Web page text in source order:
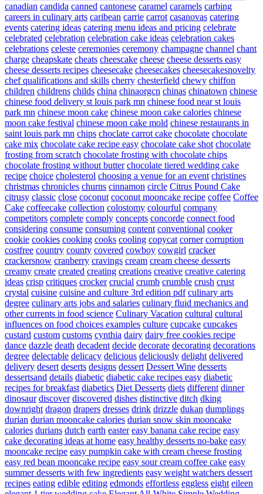
canadian candida canned cantonese caramel caramels carbing
careers in culinary arts caribean carrie carrot casanovas catering
events catering ideas catering menu ideas and pricing celebrate
celebrated celebration celebration cake ideas celebration cakes
celebrations celeste ceremonies ceremony champagne channel chant
charge cheapskate cheats cheescake cheese cheese desserts easy
cheese desserts recipes cheesecake cheesecakes cheesecakesnovelty
chef qualifications and skills cherry chesterfield chewy chiffon
children childrens childs china chinaorgcn chinas chinatown chinese
chinese food delivery st louis park mn chinese food near st louis
park mn chinese moon cake chinese moon cake calories chinese
moon cake festival chinese moon cake mold chinese restaurants in
saint louis park mn chips choclate carrot cake chocolate chocolate
cake mix chocolate cake recipe easy chocolate cake shot chocolate
frosting from scratch chocolate frosting with chocolate chips
chocolate frosting without butter chocolate tiered wedding cake
recipe choice cholesterol choosing a venue for an event christines
christmas chronicles churns cinnamon circle Citrus Pound Cake
citrusy classic close coconut coconut mooncake recipe coffee Coffee
Cake coffeecake collection colostomy colourful company
competitors complete comply concepts concorde connect food
considering consume consuming content conventional cooker
cookie cookies cooking cooks cooling copycat corner corruption
costfree country county covered cowboy cowgirl cracker
crackersnow cranberry cravings cream cream cheese desserts
creamy create created creating creations creative creative catering
ideas crisp critiques crocker crucial crumb crumble crush crust
crystal cuisine cuisine and culture 3rd edition pdf culinary arts
degree culinary arts jobs and salaries culinary fluid mechanics and
other currents in food science Culinary Vacation cultural cultural
influences on food choices examples culture cupcake cupcakes
custard custom customs cynthia dairy dairy free cookies recipe
dance dazzle death decadent decide decorate decorating decorations
degree delectable delicacy delicious deliciously delight delivered
delivery desert deserts designs dessert Dessert Wine desserts
dessertsand details diabetic diabetic cake recipes easy diabetic
recipes for breakfast diabetics Diet Desserts diets different dinner
dinosaur discover discovered dishes distinctive ditch dking
downright dragon drapers dresses drink drizzle dukan dumplings
durian durian mooncake calories durian snow skin mooncake
calories durians dutch earth easter easy banana cake recipe easy
cake decorating ideas at home easy healthy desserts no-bake easy
mooncake recipe easy pumpkin cake with cream cheese frosting
easy red bean mooncake recipe easy sour cream coffee cake easy
summer desserts with few ingredients easy weight watchers dessert
recipes eating edible editing edmonds effortless eggless eight eileen